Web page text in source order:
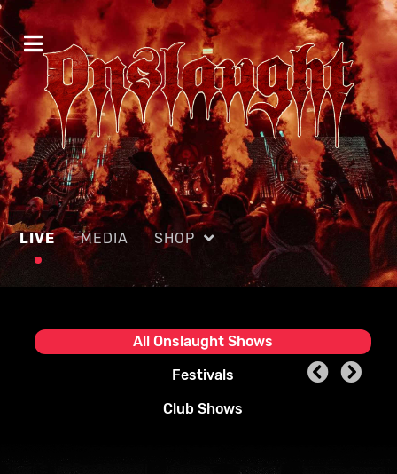
LIVE MEDIA SHOP
All Onslaught Shows
Festivals
Club Shows